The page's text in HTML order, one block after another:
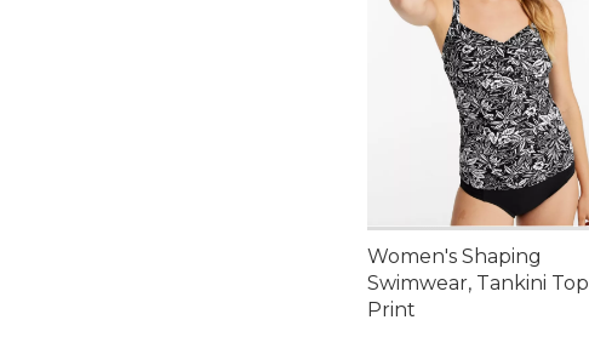
Women's Shaping
Swimwear, Tankini Top
Print